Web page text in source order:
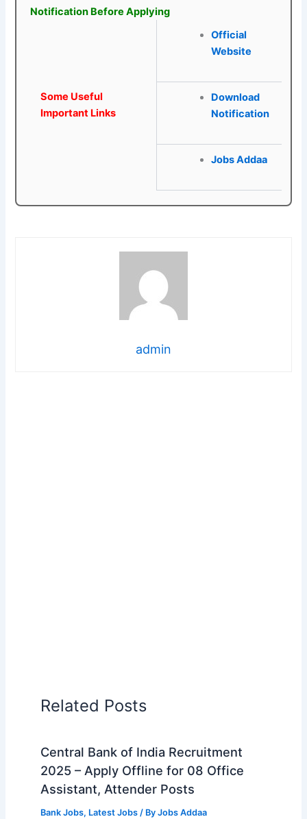
Notification Before Applying
Some Useful
Important Links
Official
Website
Download
Notification
Jobs Addaa
admin
Related Posts
Central Bank of India Recruitment
2025 – Apply Offline for 08 Office
Assistant, Attender Posts
Bank Jobs, Latest Jobs/ By Jobs Addaa